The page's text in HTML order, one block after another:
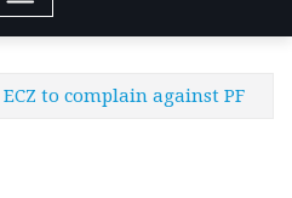
to complain against PF